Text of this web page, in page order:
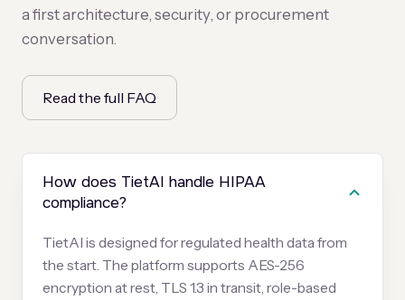
a first architecture, security, or procurement
conversation.
Read the full FAQ
How does TietAI handle HIPAA
compliance?
TietAI is designed for regulated health data from
the start. The platform supports AES-256
encryption at rest, TLS 1.3 in transit, role-based